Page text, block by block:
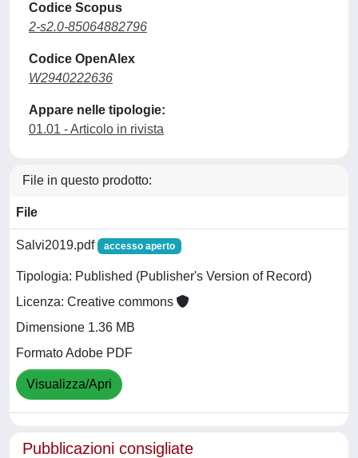
Codice Scopus
2-s2.0-85064882796
Codice OpenAlex
W2940222636
Appare nelle tipologie:
01.01 - Articolo in rivista
File in questo prodotto:
File
Salvi2019.pdf accesso aperto
Tipologia: Published (Publisher's Version of Record)
Licenza: Creative commons
Dimensione 1.36 MB
Formato Adobe PDF
Visualizza/Apri
Pubblicazioni consigliate